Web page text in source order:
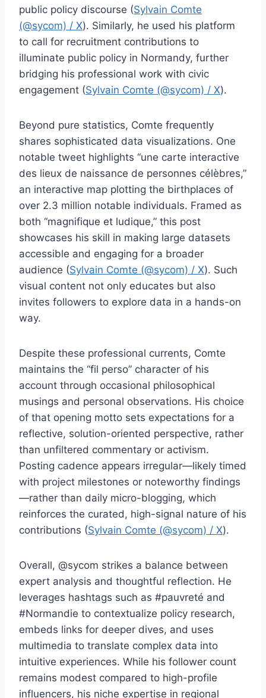
public policy discourse (Sylvain Comte
(@sycom) / X). Similarly, he used his platform
to call for recruitment contributions to
illuminate public policy in Normandy, further
bridging his professional work with civic
engagement (Sylvain Comte (@sycom) / X).
Beyond pure statistics, Comte frequently
shares sophisticated data visualizations. One
notable tweet highlights “une carte interactive
des lieux de naissance de personnes célèbres,”
an interactive map plotting the birthplaces of
over 2.3 million notable individuals. Framed as
both “magnifique et ludique,” this post
showcases his skill in making large datasets
accessible and engaging for a broader
audience (Sylvain Comte (@sycom) / X). Such
visual content not only educates but also
invites followers to explore data in a hands-on
way.
Despite these professional currents, Comte
maintains the “fil perso” character of his
account through occasional philosophical
musings and personal observations. His choice
of that opening motto sets expectations for a
reflective, solution-oriented perspective, rather
than unfiltered commentary or activism.
Posting cadence appears irregular—likely timed
with project milestones or noteworthy findings
—rather than daily micro-blogging, which
reinforces the curated, high-signal nature of his
contributions (Sylvain Comte (@sycom) / X).
Overall, @sycom strikes a balance between
expert analysis and thoughtful reflection. He
leverages hashtags such as #pauvreté and
#Normandie to contextualize policy research,
embeds links for deeper dives, and uses
multimedia to translate complex data into
intuitive experiences. While his follower count
remains modest compared to high-profile
influencers, his niche expertise in regional